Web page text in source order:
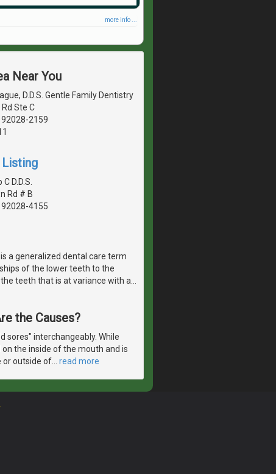
more info ...
Near You
D.D.S. Gentle Family Dentistry
Ste C
92028-2159
D.D.S.
Rd # B
92028-4155
a generalized dental care term
of the lower teeth to the
teeth that is at variance with a…
the Causes?
sores" interchangeably. While
the inside of the mouth and is
or outside of… read more